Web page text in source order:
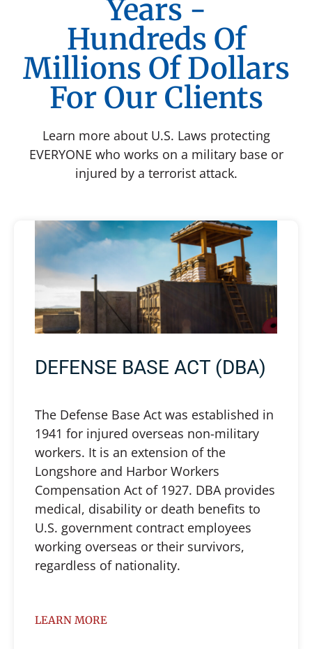
Years -
Hundreds Of
Millions Of Dollars
For Our Clients
Learn more about U.S. Laws protecting
EVERYONE who works on a military base or
injured by a terrorist attack.
DEFENSE BASE ACT (DBA)
The Defense Base Act was established in
1941 for injured overseas non-military
workers. It is an extension of the
Longshore and Harbor Workers
Compensation Act of 1927. DBA provides
medical, disability or death benefits to
U.S. government contract employees
working overseas or their survivors,
regardless of nationality.
LEARN MORE